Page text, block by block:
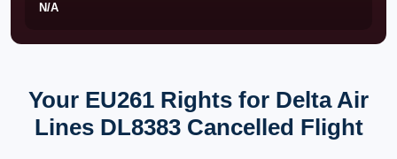
N/A
Your EU261 Rights for Delta Air
Lines DL8383 Cancelled Flight